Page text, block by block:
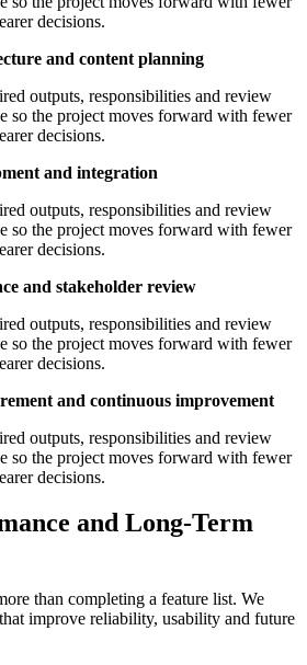
decisions.
and content planning
outputs, responsibilities and review
so the project moves forward with fewer
decisions.
and integration
outputs, responsibilities and review
so the project moves forward with fewer
decisions.
and stakeholder review
outputs, responsibilities and review
so the project moves forward with fewer
decisions.
and continuous improvement
outputs, responsibilities and review
so the project moves forward with fewer
decisions.
and Long-Term
than completing a feature list. We
improve reliability, usability and future